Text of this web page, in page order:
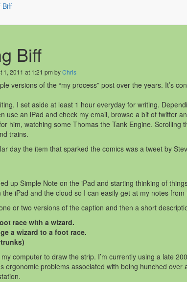
Biff
1, 2011 at 1:21 pm byChris
versions of the “my process” post over the years. It’s
I set aside at least 1 hour everyday for writing.
use an iPad and check my email, browse a bit of twitter
him, watching some Thomas the Tank Engine.
trains.
day the item that sparked the comics was a tweet by
up Simple Note on the iPad and starting thinking of
the iPad and the cloud so I can easily get at my notes
or two versions of the caption and then a short
race with a wizard.
a wizard to a foot race.
computer to draw the strip. I’m currently using a late
ergonomic problems associated with being hunched